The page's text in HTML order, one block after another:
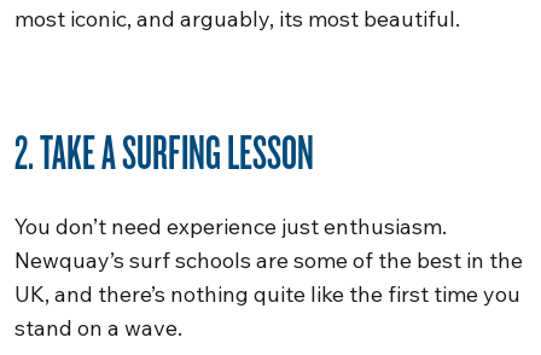
most iconic, and arguably, its most beautiful.
2. TAKE A SURFING LESSON
You don’t need experience just enthusiasm.
Newquay’s surf schools are some of the best in the
UK, and there’s nothing quite like the first time you
stand on a wave.